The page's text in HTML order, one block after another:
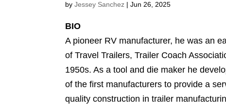
byJessey Sanchez |Jun 26, 2025
BIO
A pioneer RV manufacturer, he was an
of Travel Trailers, Trailer Coach
1950s. As a tool and die maker he
of the first manufacturers to provide a
quality construction in trailer